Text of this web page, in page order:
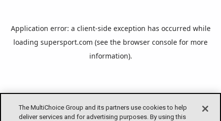
The MultiChoice Group and its partners use cookies to help
deliver services and for advertising purposes. By using this
Application error: a client-side exception has occurred while
loading supersport.com (see the browser console for more
information).